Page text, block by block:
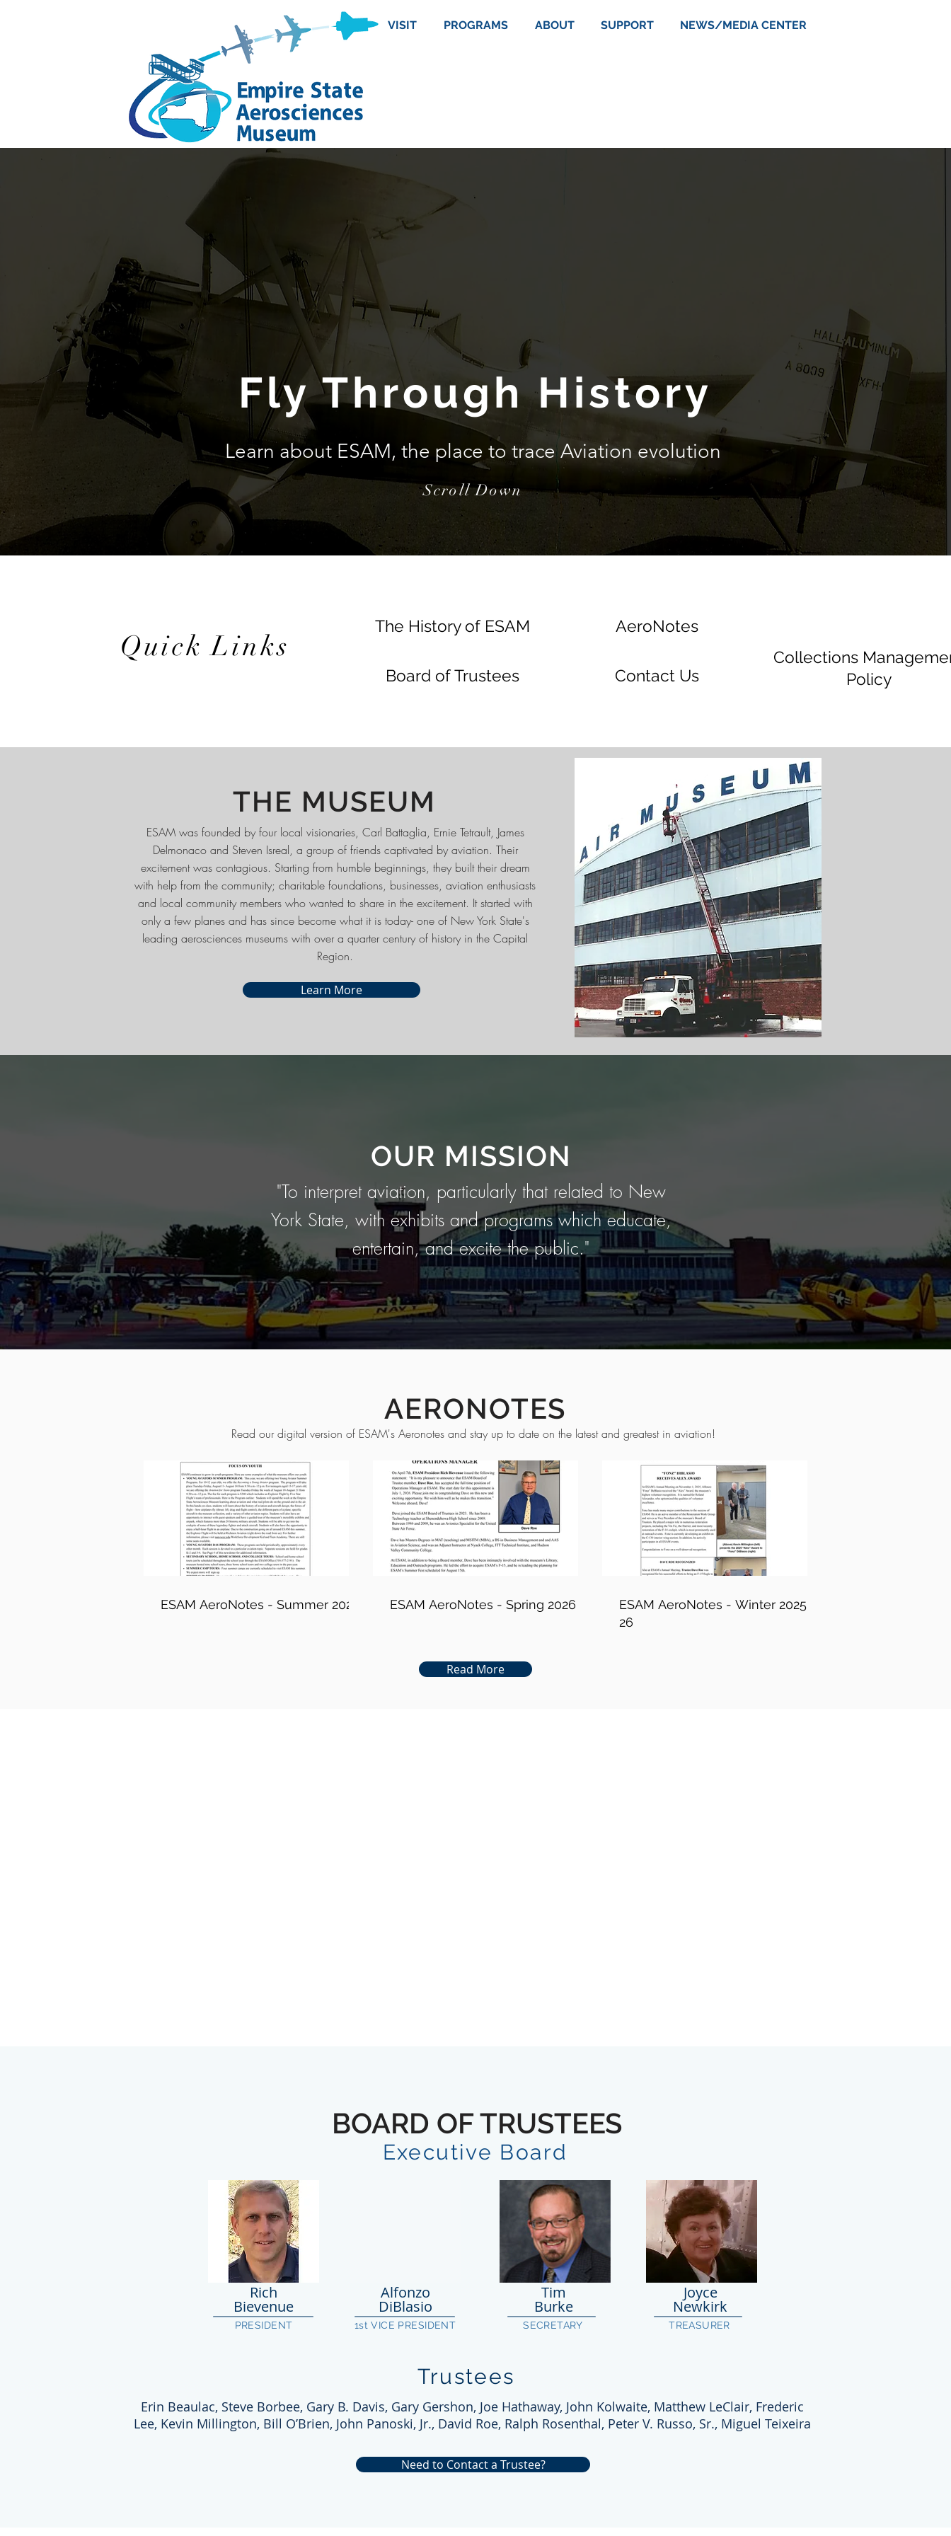
VISIT PROGRAMS ABOUT SUPPORT NEWS/MEDIA CENTER
Fly Through History
Learn about ESAM, the place to traceAviation evolution
Scroll Down
Quick Links
AeroNotes
The History of ESAM
Contact Us
Board of Trustees
Collections
Policy
THE MUSEUM
ESAM was founded by four local visionaries, Carl Battaglia, Ernie Tetrault, James
Delmonaco and Steven Isreal, a group of friends captivated by aviation. Their
excitement was contagious. Starting from humble beginnings, they built their dream
with help from the community; charitable foundations, businesses, aviation enthusiasts
and local community members who wanted to share in the excitement. It started with
only a few planes and has since become what it is today- one of New York State's
leading aerosciences museums with over a quarter century of history in the Capital
Region.
Learn More
OUR MISSION
"To interpret aviation, particularly that related to New
York State, with exhibits and programs which educate,
entertain, and excite the public."
AERONOTES
Read our digital version of ESAM's Aeronotes and stay up to date on the latest and greatest in aviation!
ESAM AeroNotes - Summer 2026 ESAM AeroNotes - Spring 2026
ESAM AeroNotes - Winter 2025-
26
Read More
BOARD OF TRUSTEES
Executive Board
Rich
Bievenue
PRESIDENT
Alfonzo
DiBlasio
1st VICE PRESIDENT
Tim
Burke
SECRETARY
Joyce
Newkirk
TREASURER
Trustees
Erin Beaulac, Steve Borbee, Gary B. Davis, Gary Gershon, Joe Hathaway, John Kolwaite, Matthew LeClair, Frederic
Lee, Kevin Millington, Bill O’Brien, John Panoski, Jr., David Roe, Ralph Rosenthal, Peter V. Russo, Sr., Miguel Teixeira
Need to Contact a Trustee?